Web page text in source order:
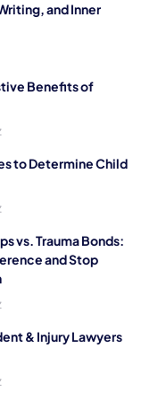
and Inner
Benefits of
to Determine Child
vs. Trauma Bonds:
and Stop
& Injury Lawyers